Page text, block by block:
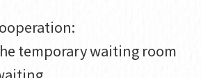
temporary waiting room